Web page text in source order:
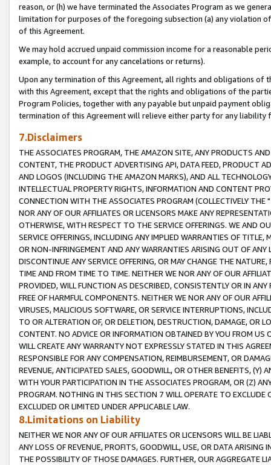
reason, or (h) we have terminated the Associates Program as we
limitation for purposes of the foregoing subsection (a) any violation
of this Agreement.
We may hold accrued unpaid commission income for a reasonable
example, to account for any cancelations or returns).
Upon any termination of this Agreement, all rights and obligations of
with this Agreement, except that the rights and obligations of the
Program Policies, together with any payable but unpaid payment
termination of this Agreement will relieve either party for any liability
7.Disclaimers
THE ASSOCIATES PROGRAM, THE AMAZON SITE, ANY PRODUCTS
CONTENT, THE PRODUCT ADVERTISING API, DATA FEED, PRODUCT
AND LOGOS (INCLUDING THE AMAZON MARKS), AND ALL
INTELLECTUAL PROPERTY RIGHTS, INFORMATION AND CONTENT
CONNECTION WITH THE ASSOCIATES PROGRAM (COLLECTIVELY THE "
NOR ANY OF OUR AFFILIATES OR LICENSORS MAKE ANY
OTHERWISE, WITH RESPECT TO THE SERVICE OFFERINGS. WE AND
SERVICE OFFERINGS, INCLUDING ANY IMPLIED WARRANTIES OF
OR NON-INFRINGEMENT AND ANY WARRANTIES ARISING OUT OF ANY
DISCONTINUE ANY SERVICE OFFERING, OR MAY CHANGE THE
TIME AND FROM TIME TO TIME. NEITHER WE NOR ANY OF OUR
PROVIDED, WILL FUNCTION AS DESCRIBED, CONSISTENTLY OR IN
FREE OF HARMFUL COMPONENTS. NEITHER WE NOR ANY OF OUR
VIRUSES, MALICIOUS SOFTWARE, OR SERVICE INTERRUPTIONS,
TO OR ALTERATION OF, OR DELETION, DESTRUCTION, DAMAGE, OR
CONTENT. NO ADVICE OR INFORMATION OBTAINED BY YOU FROM
WILL CREATE ANY WARRANTY NOT EXPRESSLY STATED IN THIS
RESPONSIBLE FOR ANY COMPENSATION, REIMBURSEMENT, OR
REVENUE, ANTICIPATED SALES, GOODWILL, OR OTHER BENEFITS,
WITH YOUR PARTICIPATION IN THE ASSOCIATES PROGRAM, OR (Z)
PROGRAM. NOTHING IN THIS SECTION 7 WILL OPERATE TO
EXCLUDED OR LIMITED UNDER APPLICABLE LAW.
8.Limitations on Liability
NEITHER WE NOR ANY OF OUR AFFILIATES OR LICENSORS WILL BE
ANY LOSS OF REVENUE, PROFITS, GOODWILL, USE, OR DATA ARISING
THE POSSIBILITY OF THOSE DAMAGES. FURTHER, OUR AGGREGATE